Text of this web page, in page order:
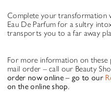
Complete your transformation
Eau De Parfum for a sultry
transports you to a far away
For more information on
mail order – call our Beauty
order now online – go to our
on the online shop.